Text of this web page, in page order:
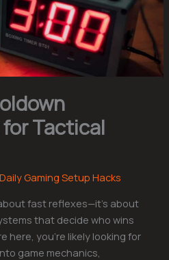
Tactical
Daily Gaming Setup Hacks
fast reflexes—it’s about
that decide who wins
here, you’re likely looking for
game mechanics,